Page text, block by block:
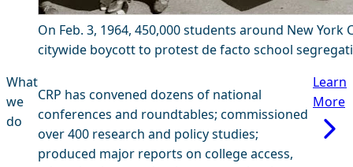
On Feb. 3, 1964, 450,000 students around New York
citywide boycott to protest de facto school
What
we
do
CRP has convened dozens of national
conferences and roundtables; commissioned
over 400 research and policy studies;
produced major reports on college access,
Learn
More